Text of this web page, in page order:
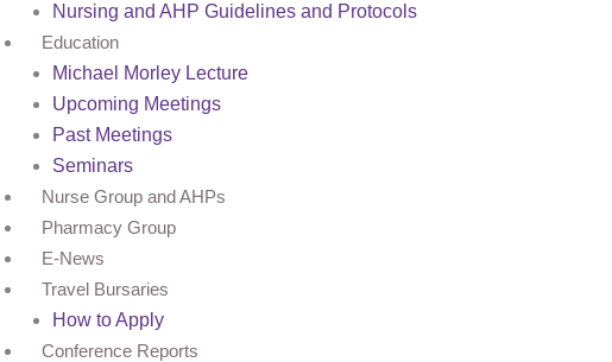
Nursing and AHP Guidelines and Protocols
Education
Michael Morley Lecture
Upcoming Meetings
Past Meetings
Seminars
Nurse Group and AHPs
Pharmacy Group
E-News
Travel Bursaries
How to Apply
Conference Reports